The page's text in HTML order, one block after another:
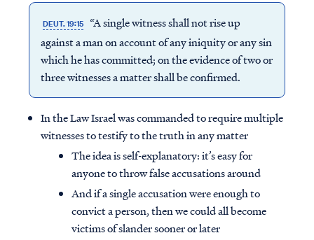
DEUT. 19:15
“A single witness shall not rise up
against a man on account of any iniquity or any sin
which he has committed; on the evidence of two or
three witnesses a matter shall be confirmed.
In the Law Israel was commanded to require multiple
witnesses to testify to the truth in any matter
The idea is self-explanatory: it’s easy for
anyone to throw false accusations around
And if a single accusation were enough to
convict a person, then we could all become
victims of slander sooner or later